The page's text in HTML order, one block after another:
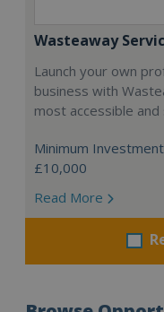
Wasteaway
Launch your own
business with
most accessible
Minimum
£10,000
Read More